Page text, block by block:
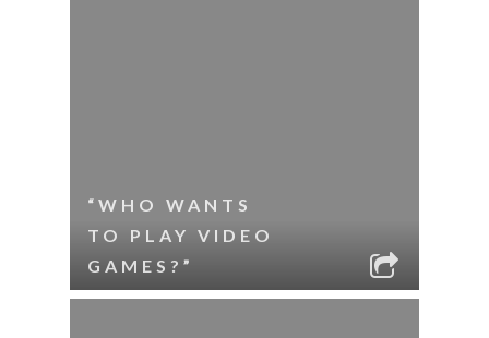
“WHO WANTS
TO PLAY VIDEO
GAMES?”